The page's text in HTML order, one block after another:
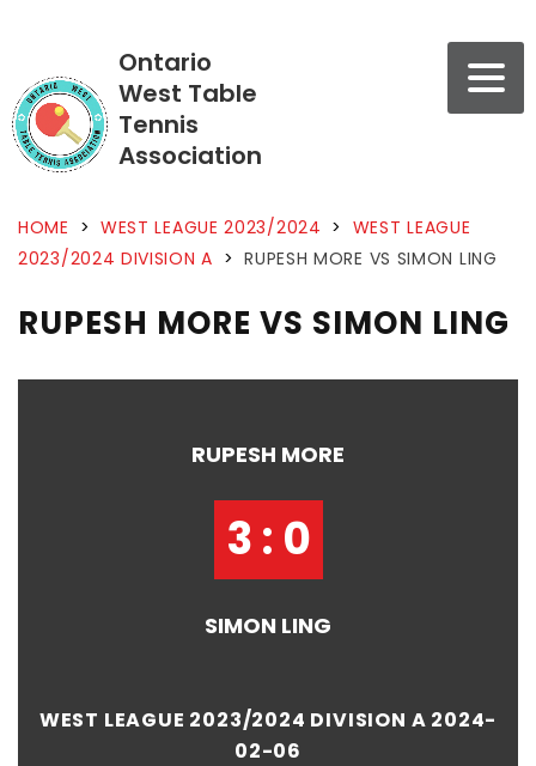
Ontario
West Table
Tennis
Association
HOME > WEST LEAGUE 2023/2024 > WEST LEAGUE
2023/2024 DIVISION A > RUPESH MORE VS SIMON LING
RUPESH MORE VS SIMON LING
RUPESH MORE
3 : 0
SIMON LING
WEST LEAGUE 2023/2024 DIVISION A 2024-
02-06